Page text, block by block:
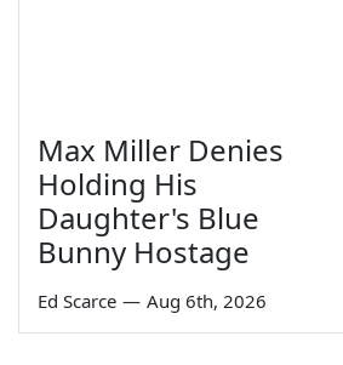
Max Miller Denies
Holding His
Daughter's Blue
Bunny Hostage
Ed Scarce — Aug 6th, 2026